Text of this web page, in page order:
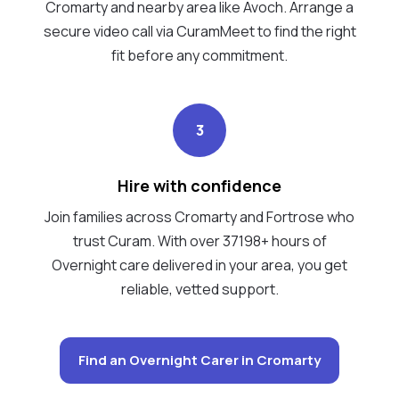
Cromarty and nearby area like Avoch. Arrange a
secure video call via CuramMeet to find the right
fit before any commitment.
3
Hire with confidence
Join families across Cromarty and Fortrose who
trust Curam. With over 37198+ hours of
Overnight care delivered in your area, you get
reliable, vetted support.
Find an Overnight Carer in Cromarty